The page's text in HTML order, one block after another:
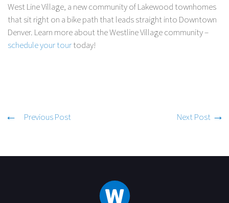
West Line Village, a new community of Lakewood townhomes
that sit right on a bike path that leads straight into Downtown
Denver. Learn more about the Westline Village community –
schedule your tourtoday!
Previous Post Next Post